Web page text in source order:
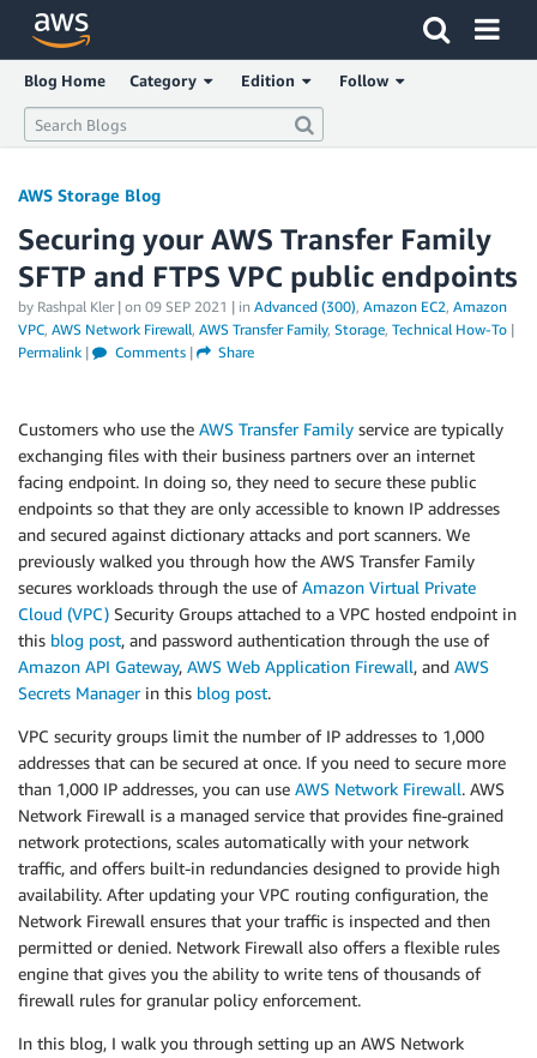
Click here to return to Amazon Web Services homepage
Blog Home Category Edition Follow
AWS Storage Blog
Securing your AWS Transfer Family
SFTP and FTPS VPC public endpoints
by Rashpal Kler | on 09 SEP 2021 | in Advanced (300), Amazon EC2, Amazon
VPC, AWS Network Firewall, AWS Transfer Family, Storage, Technical How-To |
Permalink | Comments| Share
Customers who use the AWS Transfer Family service are typically
exchanging files with their business partners over an internet
facing endpoint. In doing so, they need to secure these public
endpoints so that they are only accessible to known IP addresses
and secured against dictionary attacks and port scanners. We
previously walked you through how the AWS Transfer Family
secures workloads through the use ofAmazon Virtual Private
Cloud (VPC) Security Groups attached to a VPC hosted endpoint in
this blog post, and password authentication through the use of
Amazon API Gateway, AWS Web Application Firewall, and AWS
Secrets Manager in this blog post.
VPC security groups limit the number of IP addresses to 1,000
addresses that can be secured at once. If you need to secure more
than 1,000 IP addresses, you can use AWS Network Firewall. AWS
Network Firewall is a managed service that provides fine-grained
network protections, scales automatically with your network
traffic, and offers built-in redundancies designed to provide high
availability. After updating your VPC routing configuration, the
Network Firewall ensures that your traffic is inspected and then
permitted or denied. Network Firewall also offers a flexible rules
engine that gives you the ability to write tens of thousands of
firewall rules for granular policy enforcement.
In this blog, I walk you through setting up an AWS Network